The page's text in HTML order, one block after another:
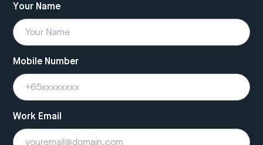
Your Name
Mobile Number
Work Email